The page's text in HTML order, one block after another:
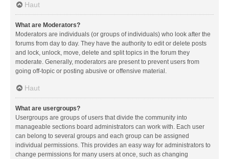
Haut
What are Moderators?
Moderators are individuals (or groups of individuals) who look after the
forums from day to day. They have the authority to edit or delete posts
and lock, unlock, move, delete and split topics in the forum they
moderate. Generally, moderators are present to prevent users from
going off-topic or posting abusive or offensive material.
Haut
What are usergroups?
Usergroups are groups of users that divide the community into
manageable sections board administrators can work with. Each user
can belong to several groups and each group can be assigned
individual permissions. This provides an easy way for administrators to
change permissions for many users at once, such as changing